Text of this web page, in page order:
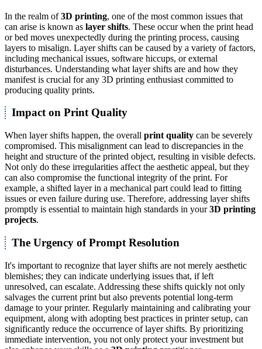
In the realm of3D printing, one of the most common issues that
can arise is known as layer shifts. These occur when the print head
or bed moves unexpectedly during the printing process, causing
layers to misalign. Layer shifts can be caused by a variety of factors,
including mechanical issues, software hiccups, or external
disturbances. Understanding what layer shifts are and how they
manifest is crucial for any 3D printing enthusiast committed to
producing quality prints.
Impact on Print Quality
When layer shifts happen, the overall print quality can be severely
compromised. This misalignment can lead to discrepancies in the
height and structure of the printed object, resulting in visible defects.
Not only do these irregularities affect the aesthetic appeal, but they
can also compromise the functional integrity of the print. For
example, a shifted layer in a mechanical part could lead to fitting
issues or even failure during use. Therefore, addressing layer shifts
promptly is essential to maintain high standards in your3D printing
projects.
The Urgency of Prompt Resolution
It's important to recognize that layer shifts are not merely aesthetic
blemishes; they can indicate underlying issues that, if left
unresolved, can escalate. Addressing these shifts quickly not only
salvages the current print but also prevents potential long-term
damage to your printer. Regularly maintaining and calibrating your
equipment, along with adopting best practices in printer setup, can
significantly reduce the occurrence of layer shifts. By prioritizing
immediate intervention, you not only protect your investment but